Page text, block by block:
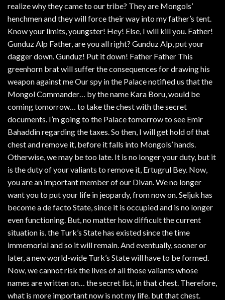
realize why they came to our tribe? They are Mongols’
henchmen and they will force their way into my father’s tent.
Know your limits, youngster! Hey! Else, I will kill you. Father!
Gunduz Alp Father, are you all right? Gunduz Alp, put your
dagger down. Gunduz! Put it down! Father Father This
greenhorn brat will suffer the consequences for drawing his
weapon against me Our spy in the Palace notified us that the
Mongol Commander… by the name Kara Boru, would be
coming tomorrow… to take the chest with the secret
documents. I’m going to the Palace tomorrow to see Emir
Bahaddin regarding the taxes. So then, I will get hold of that
chest and remove it, before it falls into Mongols’ hands.
Otherwise, we may be too late. It is no longer your duty, but it
is the duty of your valiants to remove it, Ertugrul Bey. Now,
you are an important member of our Divan. We no longer
want you to put your life in jeopardy, from now on. Seljuk has
become a de facto State, since it is occupied and is no longer
even functioning. But, no matter how difficult the current
situation is. the Turk’s State has existed since the time
immemorial and so it will remain. And eventually, sooner or
later, a new world-wide Turk’s State will have to be formed.
Now, we cannot risk the lives of all those valiants whose
names are written on… the secret list, in that chest. Therefore,
what is more important now is not my life. but that chest.